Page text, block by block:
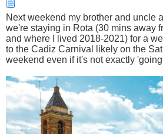
Next weekend my brother and uncle
we're staying in Rota (30 mins away
and where I lived 2018-2021) for a
to the Cadiz Carnival likely on the
weekend even if it's not exactly